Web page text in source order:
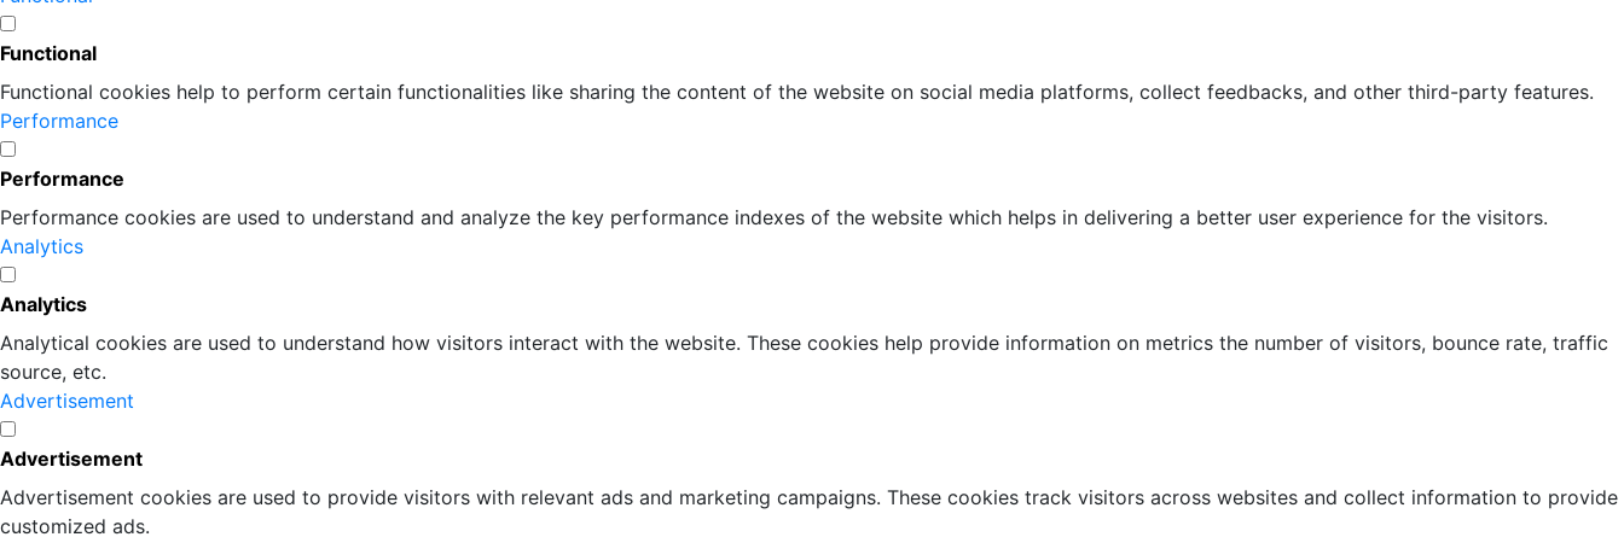
Functional
Functional cookies help to perform certain functionalities like sharing the content of the website on social media platforms, collect feedbacks, and other third-party features.
Performance
Performance
Performance cookies are used to understand and analyze the key performance indexes of the website which helps in delivering a better user experience for the visitors.
Analytics
Analytics
Analytical cookies are used to understand how visitors interact with the website. These cookies help provide information on metrics the number of visitors, bounce rate, traffic
source, etc.
Advertisement
Advertisement
Advertisement cookies are used to provide visitors with relevant ads and marketing campaigns. These cookies track visitors across websites and collect information to provide
customized ads.